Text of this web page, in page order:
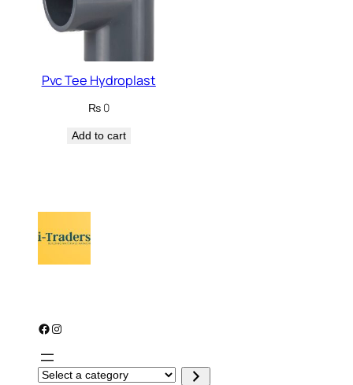
Pvc Tee Hydroplast
₨0
Add to cart
Facebook Instagram
S